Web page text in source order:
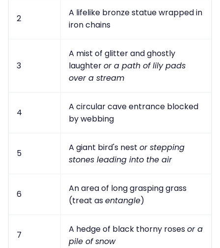
2
A lifelike bronze statue wrapped in
iron chains
3
A mist of glitter and ghostly
laughteror a path of lily pads
over a stream
4
A circular cave entrance blocked
by webbing
5
A giant bird's nest or stepping
stones leading into the air
6
An area of long grasping grass
(treat asentangle)
7
A hedge of black thorny rosesor a
pile of snow